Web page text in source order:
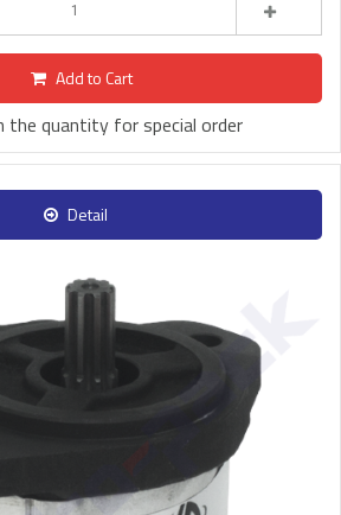
Add to Cart
the quantity for special order
Detail